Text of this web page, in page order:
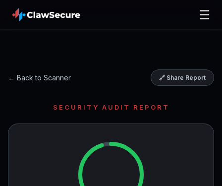
☰
← Back to Scanner 🔗 Share Report
SECURITY AUDIT REPORT